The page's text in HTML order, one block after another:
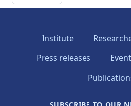
Institute
Press releases